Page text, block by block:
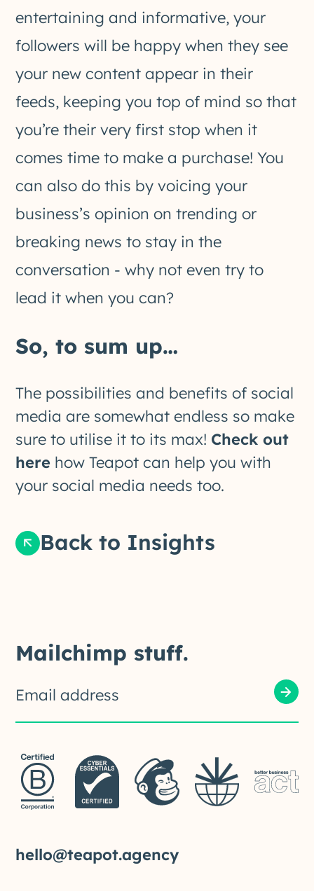
entertaining and informative, your
followers will be happy when they see
your new content appear in their
feeds, keeping you top of mind so that
you’re their very first stop when it
comes time to make a purchase! You
can also do this by voicing your
business’s opinion on trending or
breaking news to stay in the
conversation - why not even try to
lead it when you can?
So, to sum up…
The possibilities and benefits of social
media are somewhat endless so make
sure to utilise it to its max! Check out
here how Teapot can help you with
your social media needs too.
Back to Insights
Mailchimp stuff.
hello@teapot.agency